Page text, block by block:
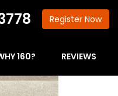
Register Now
160? REVIEWS